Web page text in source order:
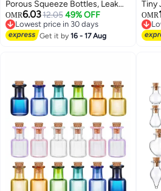
Porous Squeeze Bottles, Leak
Proof Refillable Condiment
Container for Kitchen Use,
Squeeze Bottles for Sauces,
OMR6.0312.05 49% OFF
Lowest price in 30 days
Lowest price in 30 days
Get it by16 - 17 Aug
Tiny
OMR